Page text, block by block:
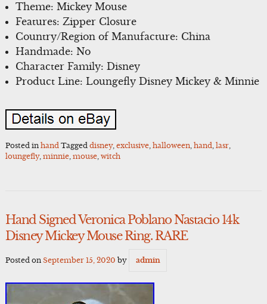
Theme: Mickey Mouse
Features: Zipper Closure
Country/Region of Manufacture: China
Handmade: No
Character Family: Disney
Product Line: Loungefly Disney Mickey & Minnie
Posted in hand Tagged disney, exclusive, halloween, hand lasr,
loungefly, minnie, mouse, witch
Hand Signed Veronica Poblano Nastacio 14k
Disney Mickey Mouse Ring. RARE
Posted on September 15, 2020 by admin